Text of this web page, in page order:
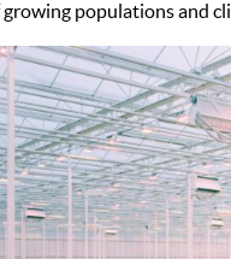
growing populations and